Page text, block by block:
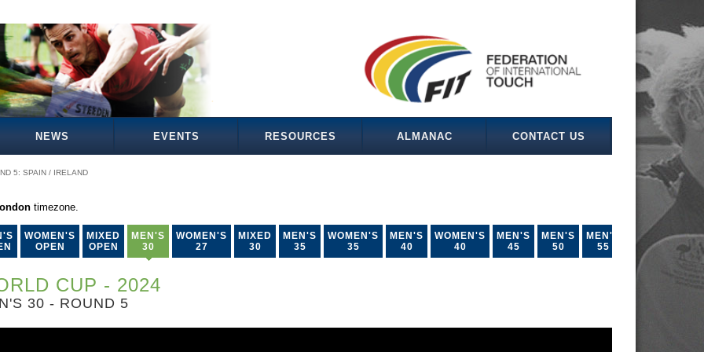
NEWS EVENTS RESOURCES ALMANAC CONTACT US
5: SPAIN / IRELAND
timezone.
WOMEN'S
OPEN
MIXED
OPEN
MEN'S
30
WOMEN'S
27
MIXED
30
MEN'S
35
WOMEN'S
35
MEN'S
40
WOMEN'S
40
MEN'S
45
MEN'S
50
MEN'S
55
CUP - 2024
30 - ROUND 5